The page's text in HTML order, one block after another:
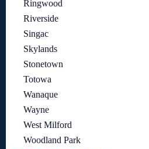
Ringwood
Riverside
Singac
Skylands
Stonetown
Totowa
Wanaque
Wayne
West Milford
Woodland Park